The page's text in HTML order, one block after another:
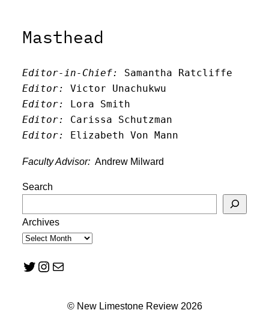
Masthead
Editor-in-Chief:
Samantha Ratcliffe
Editor:
Victor Unachukwu
Editor:
Lora Smith
Editor:
Carissa Schutzman
Editor:
Elizabeth Von Mann
Faculty Advisor: Andrew Milward
Search
Archives
Twitter Instagram Mail
© New Limestone Review 2026